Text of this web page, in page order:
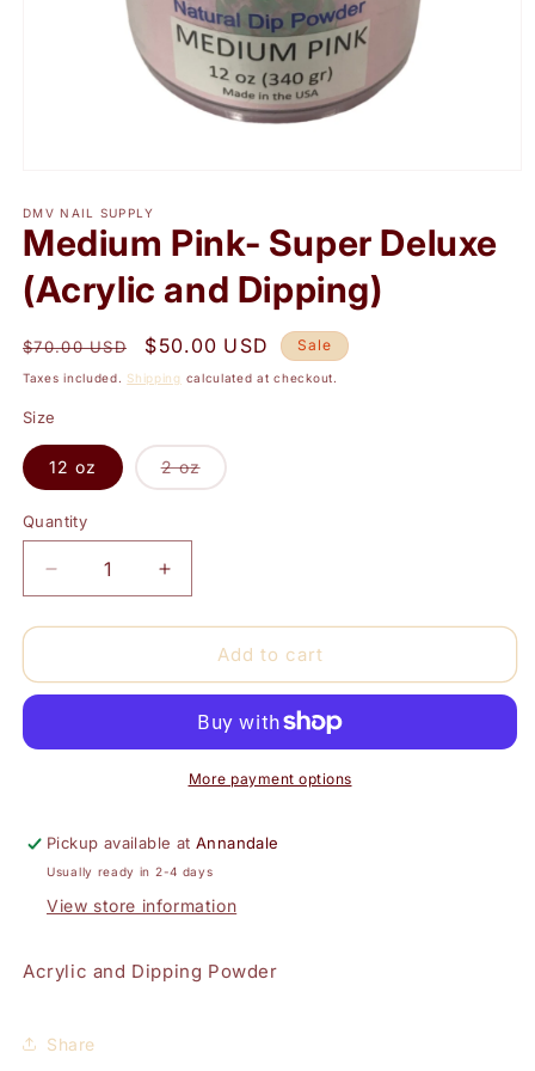
1
in
modal
DMV NAIL SUPPLY
Medium Pink- Super Deluxe
(Acrylic and Dipping)
Regular
price
$70.00 USD
Sale
price
$50.00 USD Sale
Taxes included. Shipping calculated at checkout.
Size
12 oz 2 ozVariant
sold
Quantity
Quantity
Decrease
quantity
for
Pink-
(Acrylic
Increase
quantity
for
Medium
Pink-
Deluxe
(Acrylic
and
Add to cart
More payment options
Pickup available atAnnandale
Usually ready in 2-4 days
View store information
Acrylic and Dipping Powder
Share